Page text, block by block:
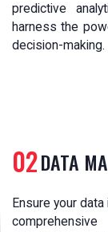
predictive
harness the
decision-making.
02DATA
Ensure your